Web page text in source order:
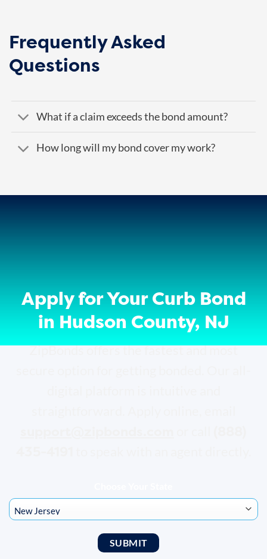
Frequently Asked
Questions
What if a claim exceeds the bond amount?
How long will my bond cover my work?
Apply for Your Curb Bond
in Hudson County, NJ
ZipBonds offers the fastest and most